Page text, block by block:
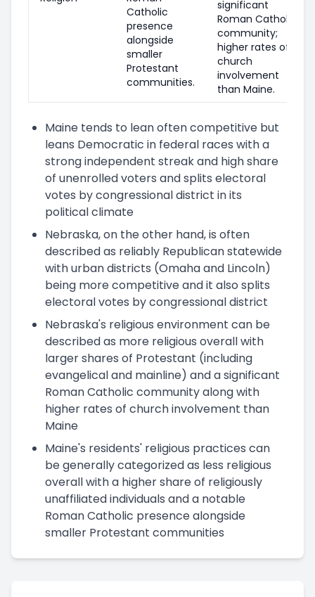
Catholic
presence
alongside
smaller
Protestant
communities.
significant
Roman Catholic
community;
higher rates of
church
involvement
than Maine.
Maine tends to lean often competitive but
leans Democratic in federal races with a
strong independent streak and high share
of unenrolled voters and splits electoral
votes by congressional district in its
political climate
Nebraska, on the other hand, is often
described as reliably Republican statewide
with urban districts (Omaha and Lincoln)
being more competitive and it also splits
electoral votes by congressional district
Nebraska's religious environment can be
described as more religious overall with
larger shares of Protestant (including
evangelical and mainline) and a significant
Roman Catholic community along with
higher rates of church involvement than
Maine
Maine's residents' religious practices can
be generally categorized as less religious
overall with a higher share of religiously
unaffiliated individuals and a notable
Roman Catholic presence alongside
smaller Protestant communities